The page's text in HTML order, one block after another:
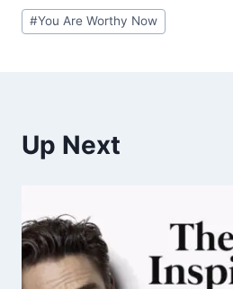
Post
Tags:
#You Are Worthy Now
Up Next